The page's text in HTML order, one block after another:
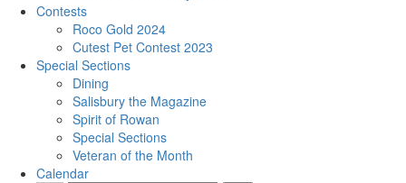
Contests
Roco Gold 2024
Cutest Pet Contest 2023
Special Sections
Dining
Salisbury the Magazine
Spirit of Rowan
Special Sections
Veteran of the Month
Calendar